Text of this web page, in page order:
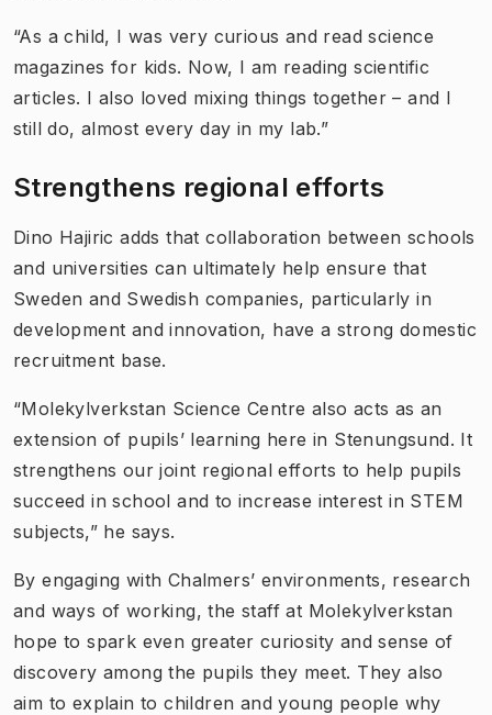
“As a child, I was very curious and read science
magazines for kids. Now, I am reading scientific
articles. I also loved mixing things together – and I
still do, almost every day in my lab.”
Strengthens regional efforts
Dino Hajiric adds that collaboration between schools
and universities can ultimately help ensure that
Sweden and Swedish companies, particularly in
development and innovation, have a strong domestic
recruitment base.
“Molekylverkstan Science Centre also acts as an
extension of pupils’ learning here in Stenungsund. It
strengthens our joint regional efforts to help pupils
succeed in school and to increase interest in STEM
subjects,” he says.
By engaging with Chalmers’ environments, research
and ways of working, the staff at Molekylverkstan
hope to spark even greater curiosity and sense of
discovery among the pupils they meet. They also
aim to explain to children and young people why